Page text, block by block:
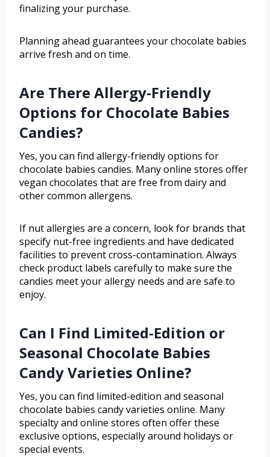
finalizing your purchase.
Planning ahead guarantees your chocolate babies
arrive fresh and on time.
Are There Allergy-Friendly
Options for Chocolate Babies
Candies?
Yes, you can find allergy-friendly options for
chocolate babies candies. Many online stores offer
vegan chocolates that are free from dairy and
other common allergens.
If nut allergies are a concern, look for brands that
specify nut-free ingredients and have dedicated
facilities to prevent cross-contamination. Always
check product labels carefully to make sure the
candies meet your allergy needs and are safe to
enjoy.
Can I Find Limited-Edition or
Seasonal Chocolate Babies
Candy Varieties Online?
Yes, you can find limited-edition and seasonal
chocolate babies candy varieties online. Many
specialty and online stores often offer these
exclusive options, especially around holidays or
special events.